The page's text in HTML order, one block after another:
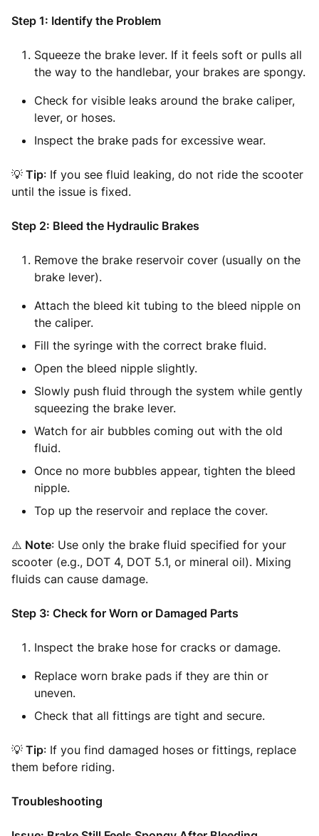
Step 1: Identify the Problem
Squeeze the brake lever. If it feels soft or pulls all
the way to the handlebar, your brakes are spongy.
Check for visible leaks around the brake caliper,
lever, or hoses.
Inspect the brake pads for excessive wear.
💡 Tip: If you see fluid leaking, do not ride the scooter
until the issue is fixed.
Step 2: Bleed the Hydraulic Brakes
Remove the brake reservoir cover (usually on the
brake lever).
Attach the bleed kit tubing to the bleed nipple on
the caliper.
Fill the syringe with the correct brake fluid.
Open the bleed nipple slightly.
Slowly push fluid through the system while gently
squeezing the brake lever.
Watch for air bubbles coming out with the old
fluid.
Once no more bubbles appear, tighten the bleed
nipple.
Top up the reservoir and replace the cover.
⚠️ Note: Use only the brake fluid specified for your
scooter (e.g., DOT 4, DOT 5.1, or mineral oil). Mixing
fluids can cause damage.
Step 3: Check for Worn or Damaged Parts
Inspect the brake hose for cracks or damage.
Replace worn brake pads if they are thin or
uneven.
Check that all fittings are tight and secure.
💡 Tip: If you find damaged hoses or fittings, replace
them before riding.
Troubleshooting